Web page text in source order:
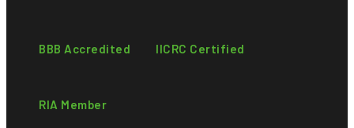
BBB Accredited IICRC Certified
RIA Member